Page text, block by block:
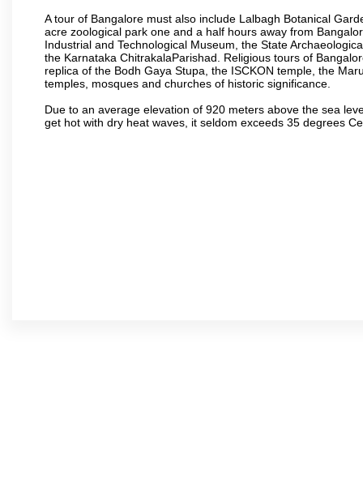
A tour of Bangalore must also include Lalbagh Botanical
acre zoological park one and a half hours away from
Industrial and Technological Museum, the State
the Karnataka ChitrakalaParishad. Religious tours of
replica of the Bodh Gaya Stupa, the ISCKON temple, the
temples, mosques and churches of historic significance.
Due to an average elevation of 920 meters above the sea
get hot with dry heat waves, it seldom exceeds 35 degrees